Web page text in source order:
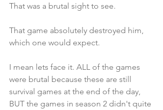
That was a brutal sight to see.
That game absolutely destroyed him,
which one would expect.
I mean lets face it. ALL of the games
were brutal because these are still
survival games at the end of the day,
BUT the games in season 2 didn't quite